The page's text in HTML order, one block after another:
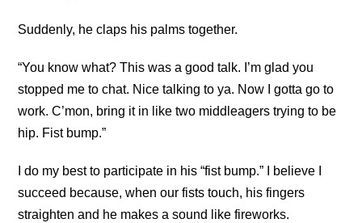
Suddenly, he claps his palms together.
“You know what? This was a good talk. I’m glad you
stopped me to chat. Nice talking to ya. Now I gotta go to
work. C’mon, bring it in like two middleagers trying to be
hip. Fist bump.”
I do my best to participate in his “fist bump.” I believe I
succeed because, when our fists touch, his fingers
straighten and he makes a sound like fireworks.